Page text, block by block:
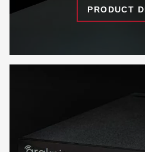
PRODUCT